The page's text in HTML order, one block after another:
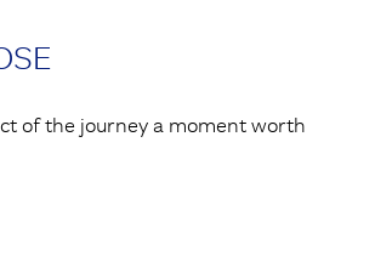
of the journey a moment worth